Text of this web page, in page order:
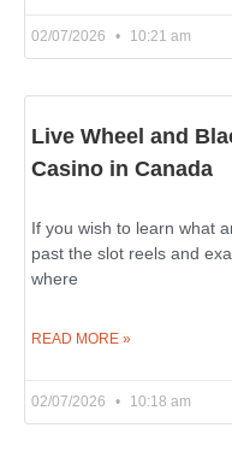
02/07/2026 10:21 am
Live Wheel and
Casino in Canada
If you wish to learn what
past the slot reels and
where
READ MORE »
02/07/2026 10:18 am